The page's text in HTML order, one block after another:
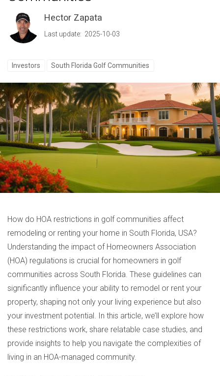
Hector Zapata
Last update: 2025-10-03
Investors South Florida Golf Communities
How do HOA restrictions in golf communities affect
remodeling or renting your home in South Florida, USA?
Understanding the impact of Homeowners Association
(HOA) regulations is crucial for homeowners in golf
communities across South Florida. These guidelines can
significantly influence your ability to remodel or rent your
property, shaping not only your living experience but also
your investment potential. In this article, we’ll explore how
these restrictions work, share relatable case studies, and
provide insights to help you navigate the complexities of
living in an HOA-managed community.